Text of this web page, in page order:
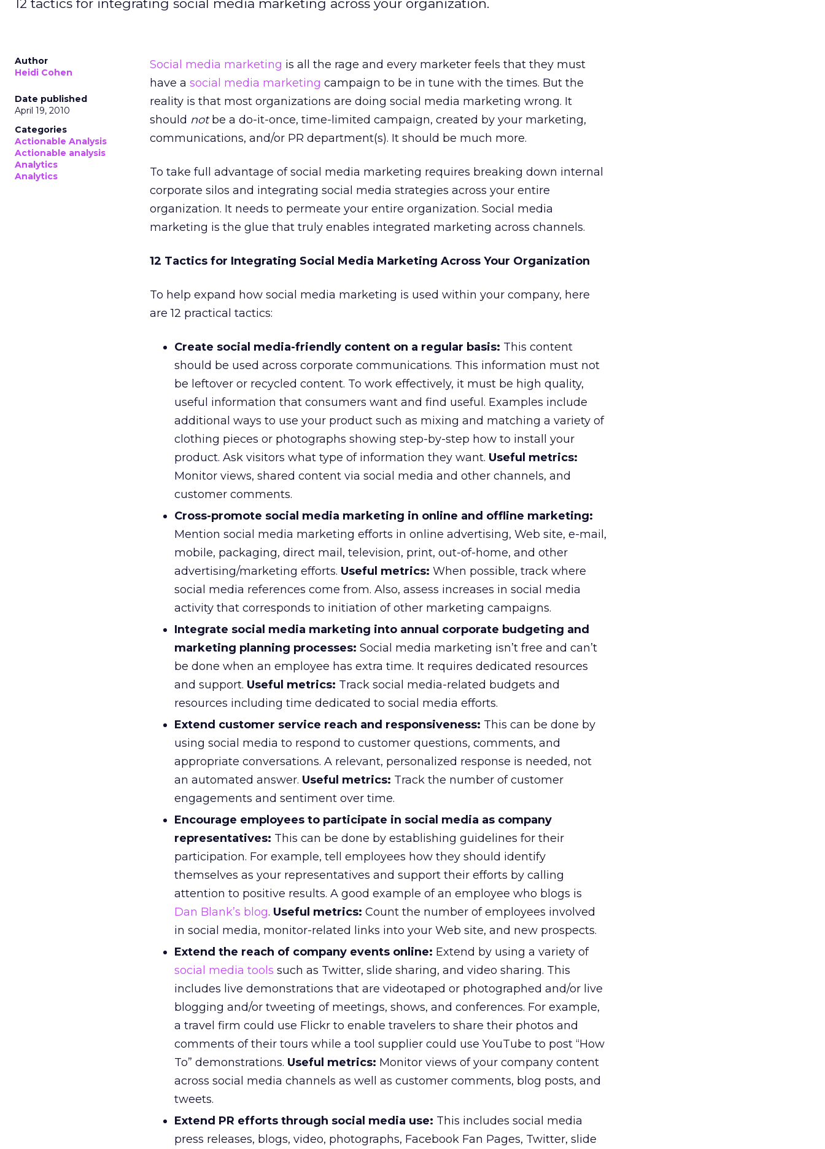
12 tactics for integrating social media marketing across your organization.
Author
Heidi Cohen
Date published
April 19, 2010
Categories
Actionable Analysis
Actionable analysis
Analytics
Analytics
Social media marketing is all the rage and every marketer feels that they must
have a social media marketing campaign to be in tune with the times. But the
reality is that most organizations are doing social media marketing wrong. It
should notbe a do-it-once, time-limited campaign, created by your marketing,
communications, and/or PR department(s). It should be much more.
To take full advantage of social media marketing requires breaking down internal
corporate silos and integrating social media strategies across your entire
organization. It needs to permeate your entire organization. Social media
marketing is the glue that truly enables integrated marketing across channels.
12 Tactics for Integrating Social Media Marketing Across Your Organization
To help expand how social media marketing is used within your company, here
are 12 practical tactics:
Create social media-friendly content on a regular basis: This content
should be used across corporate communications. This information must not
be leftover or recycled content. To work effectively, it must be high quality,
useful information that consumers want and find useful. Examples include
additional ways to use your product such as mixing and matching a variety of
clothing pieces or photographs showing step-by-step how to install your
product. Ask visitors what type of information they want. Useful metrics:
Monitor views, shared content via social media and other channels, and
customer comments.
Cross-promote social media marketing in online and offline marketing:
Mention social media marketing efforts in online advertising, Web site, e-mail,
mobile, packaging, direct mail, television, print, out-of-home, and other
advertising/marketing efforts. Useful metrics: When possible, track where
social media references come from. Also, assess increases in social media
activity that corresponds to initiation of other marketing campaigns.
Integrate social media marketing into annual corporate budgeting and
marketing planning processes: Social media marketing isn’t free and can’t
be done when an employee has extra time. It requires dedicated resources
and support. Useful metrics: Track social media-related budgets and
resources including time dedicated to social media efforts.
Extend customer service reach and responsiveness: This can be done by
using social media to respond to customer questions, comments, and
appropriate conversations. A relevant, personalized response is needed, not
an automated answer. Useful metrics: Track the number of customer
engagements and sentiment over time.
Encourage employees to participate in social media as company
representatives: This can be done by establishing guidelines for their
participation. For example, tell employees how they should identify
themselves as your representatives and support their efforts by calling
attention to positive results. A good example of an employee who blogs is
Dan Blank’s blog. Useful metrics: Count the number of employees involved
in social media, monitor-related links into your Web site, and new prospects.
Extend the reach of company events online: Extend by using a variety of
social media tools such as Twitter, slide sharing, and video sharing. This
includes live demonstrations that are videotaped or photographed and/or live
blogging and/or tweeting of meetings, shows, and conferences. For example,
a travel firm could use Flickr to enable travelers to share their photos and
comments of their tours while a tool supplier could use YouTube to post “How
To” demonstrations. Useful metrics: Monitor views of your company content
across social media channels as well as customer comments, blog posts, and
tweets.
Extend PR efforts through social media use: This includes social media
press releases, blogs, video, photographs, Facebook Fan Pages, Twitter, slide